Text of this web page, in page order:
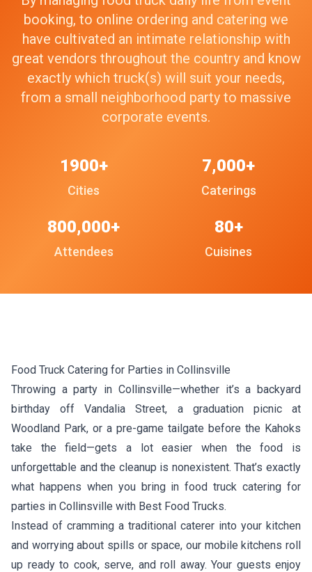
booking, to online ordering and catering we
have cultivated an intimate relationship with
great vendors throughout the country and know
exactly which truck(s) will suit your needs,
from a small neighborhood party to massive
corporate events.
Cities
1900+
Caterings
7,000+
Attendees
800,000+
Cuisines
80+
Food Truck Catering for Parties in Collinsville
Throwing a party in Collinsville—whether it’s a backyard
birthday off Vandalia Street, a graduation picnic at
Woodland Park, or a pre-game tailgate before the Kahoks
take the field—gets a lot easier when the food is
unforgettable and the cleanup is nonexistent. That’s exactly
what happens when you bring in food truck catering for
parties in Collinsville with Best Food Trucks.
Instead of cramming a traditional caterer into your kitchen
and worrying about spills or space, our mobile kitchens roll
up ready to cook, serve, and roll away. Your guests enjoy